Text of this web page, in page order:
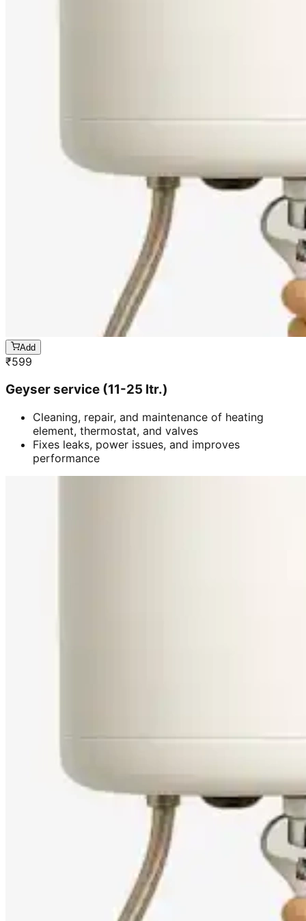
Add
₹599
Geyser service (11-25 ltr.)
Cleaning, repair, and maintenance of heating
element, thermostat, and valves
Fixes leaks, power issues, and improves
performance